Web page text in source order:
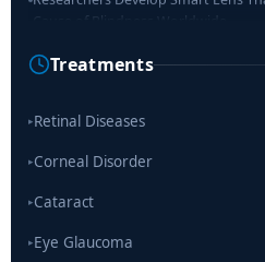
Cause of Blindness Worldwide
Scientists move a step closer for
Treatments
▸Retinal Diseases
▸Corneal Disorder
▸Cataract
▸Eye Glaucoma